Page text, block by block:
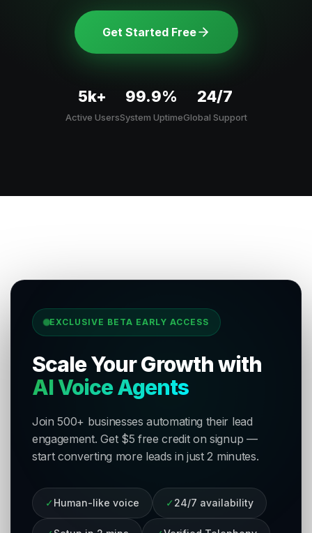
Get Started Free
5k+
Active Users
99.9%
System Uptime
24/7
Global Support
EXCLUSIVE BETA EARLY ACCESS
Scale Your Growth with
AI Voice Agents
Join 500+ businesses automating their lead
engagement. Get $5 free credit on signup —
start converting more leads in just 2 minutes.
✓ Human-like voice ✓ 24/7 availability